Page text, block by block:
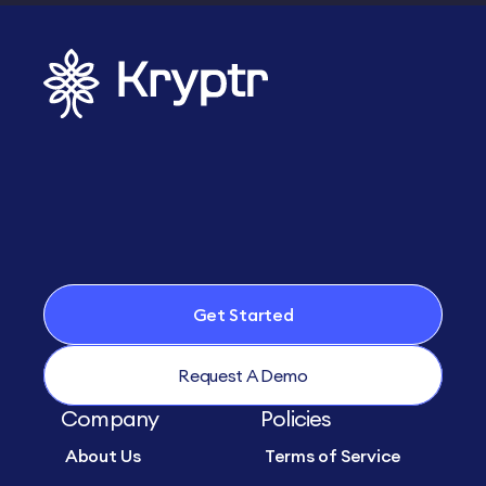
Get Started
Request A Demo
Company
About Us
Policies
Terms of Service